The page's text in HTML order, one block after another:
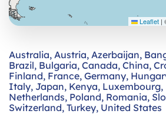
Leaflet |
Australia, Austria, Azerbaijan,
Brazil, Bulgaria, Canada, China,
Finland, France, Germany,
Italy, Japan, Kenya, Luxembourg,
Netherlands, Poland, Romania,
Switzerland, Turkey, United States